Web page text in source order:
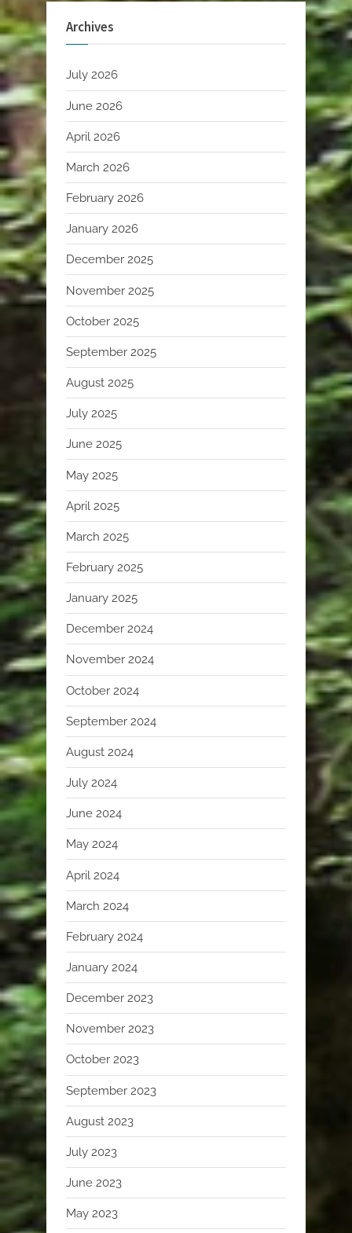
Archives
July 2026
June 2026
April 2026
March 2026
February 2026
January 2026
December 2025
November 2025
October 2025
September 2025
August 2025
July 2025
June 2025
May 2025
April 2025
March 2025
February 2025
January 2025
December 2024
November 2024
October 2024
September 2024
August 2024
July 2024
June 2024
May 2024
April 2024
March 2024
February 2024
January 2024
December 2023
November 2023
October 2023
September 2023
August 2023
July 2023
June 2023
May 2023